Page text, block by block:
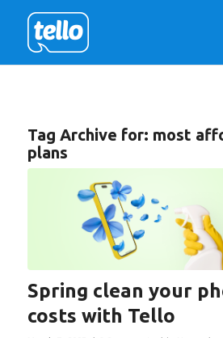
Tag Archive for: most
plans
Spring clean your
costs with Tello